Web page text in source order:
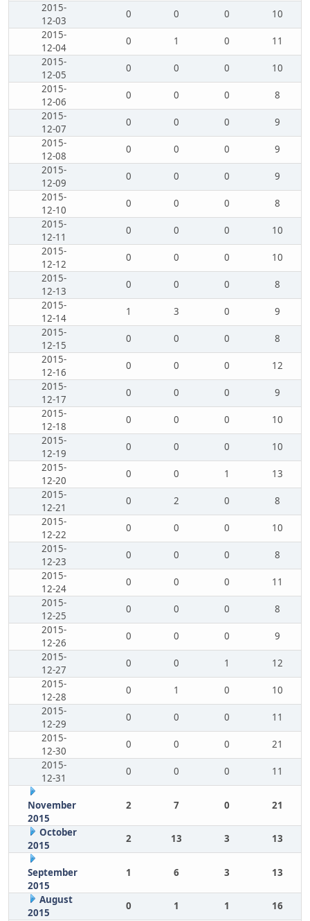
2015-
12-03
0 0 0
10
2015-
12-04
0 1 0
11
2015-
12-05
0 0 0
10
2015-
12-06
0 0 0
8
2015-
12-07
0 0 0
9
2015-
12-08
0 0 0
9
2015-
12-09
0 0 0
9
2015-
12-10
0 0 0
8
2015-
12-11
0 0 0
10
2015-
12-12
0 0 0
10
2015-
12-13
0 0 0
8
2015-
12-14
1 3 0
9
2015-
12-15
0 0 0
8
2015-
12-16
0 0 0
12
2015-
12-17
0 0 0
9
2015-
12-18
0 0 0
10
2015-
12-19
0 0 0
10
2015-
12-20
0 0 1
13
2015-
12-21
0 2 0
8
2015-
12-22
0 0 0
10
2015-
12-23
0 0 0
8
2015-
12-24
0 0 0
11
2015-
12-25
0 0 0
8
2015-
12-26
0 0 0
9
2015-
12-27
0 0 1
12
2015-
12-28
0 1 0
10
2015-
12-29
0 0 0
11
2015-
12-30
0 0 0
21
2015-
12-31
0 0 0 11
November
2015
2 7 0 21
October
2015
2 13 3 13
September
2015
1 6 3 13
August
2015
0 1 1 16